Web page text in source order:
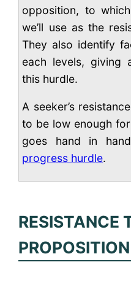
opposition, to
we’ll use as the
They also identify
each levels, giving
this hurdle.
A seeker’s
to be low enough
goes hand in
progress hurdle.
RESISTANCE
PROPOSITION